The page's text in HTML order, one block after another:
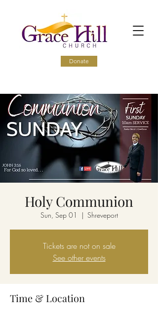
Donate
Holy Communion
Sun, Sep 01
  |
Shreveport
Tickets are not on sale
See other events
Time & Location